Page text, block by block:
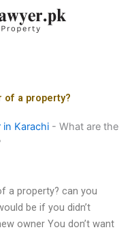
a property?
in Karachi - What are the
a property? can you
be if you didn’t
owner You don’t want